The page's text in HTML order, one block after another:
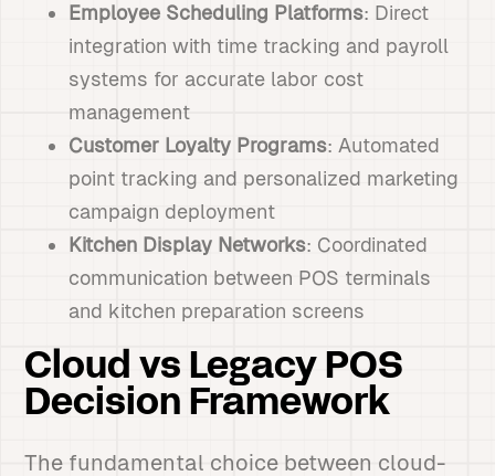
Employee Scheduling Platforms: Direct
integration with time tracking and payroll
systems for accurate labor cost
management
Customer Loyalty Programs: Automated
point tracking and personalized marketing
campaign deployment
Kitchen Display Networks: Coordinated
communication between POS terminals
and kitchen preparation screens
Cloud vs Legacy POS
Decision Framework
The fundamental choice between cloud-